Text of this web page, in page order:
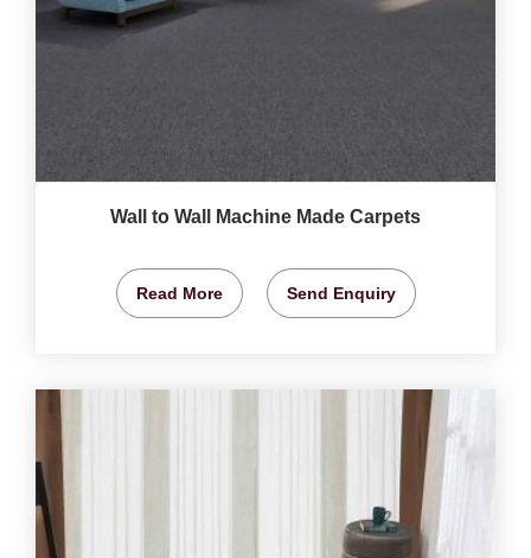
Wall to Wall Machine Made Carpets
Read More Send Enquiry